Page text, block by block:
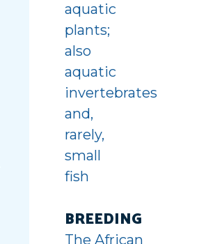
aquatic
plants;
also
aquatic
invertebrates
and,
rarely,
small
fish
BREEDING
The African